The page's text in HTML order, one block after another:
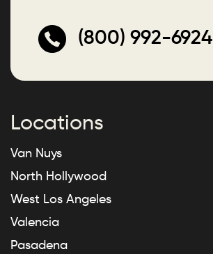
(800) 992-6924
Locations
Van Nuys
North Hollywood
West Los Angeles
Valencia
Pasadena